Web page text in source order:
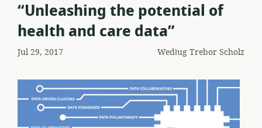
“Unleashing the potential of
health and care data”
Jul 29, 2017 WedługTrebor Scholz